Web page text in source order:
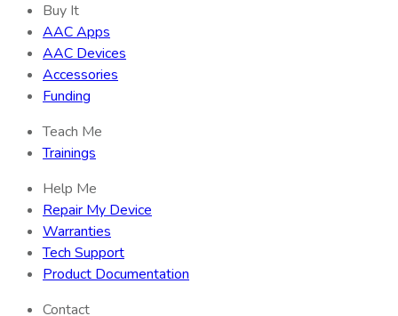
Buy It
AAC Apps
AAC Devices
Accessories
Funding
Teach Me
Trainings
Help Me
Repair My Device
Warranties
Tech Support
Product Documentation
Contact